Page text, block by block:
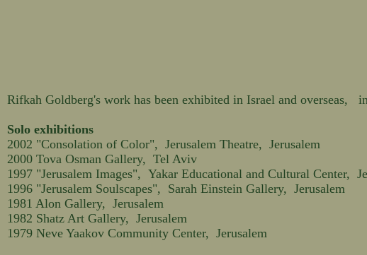
Rifkah Goldberg's work has been exhibited in Israel and overseas,
Solo exhibitions
2002 "Consolation of Color", Jerusalem Theatre, Jerusalem
2000 Tova Osman Gallery, Tel Aviv
1997 "Jerusalem Images", Yakar Educational and Cultural Center,
1996 "Jerusalem Soulscapes", Sarah Einstein Gallery, Jerusalem
1981 Alon Gallery, Jerusalem
1982 Shatz Art Gallery, Jerusalem
1979 Neve Yaakov Community Center, Jerusalem